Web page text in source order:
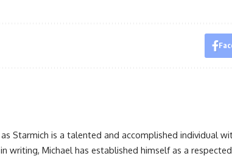
Starmich is a talented and accomplished individual
writing, Michael has established himself as a